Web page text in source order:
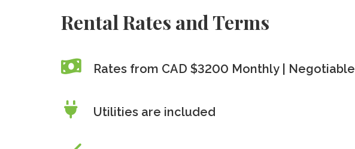
Rental Rates and Terms
Rates from CAD $3200 Monthly | Negotiable
Utilities are included